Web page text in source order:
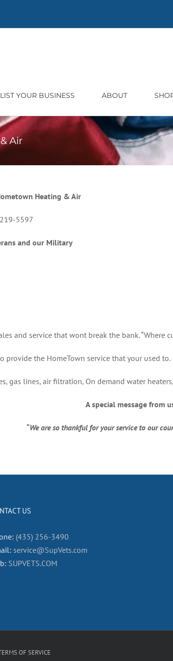
LIST YOUR BUSINESS ABOUT
Air
Heating & Air
5597
and our Military
and service that wont break the bank. “Where
provide the HomeTown service that your used to.
gas lines, air filtration, On demand water
A special message from
“We are so thankful for your service to our
US
(435) 256-3490
service@SupVets.com
SUPVETS.COM
OF SERVICE